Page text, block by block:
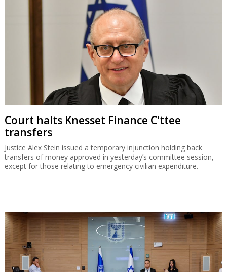
Court halts Knesset Finance C'ttee
transfers
Justice Alex Stein issued a temporary injunction holding back
transfers of money approved in yesterday’s committee session,
except for those relating to emergency civilian expenditure.